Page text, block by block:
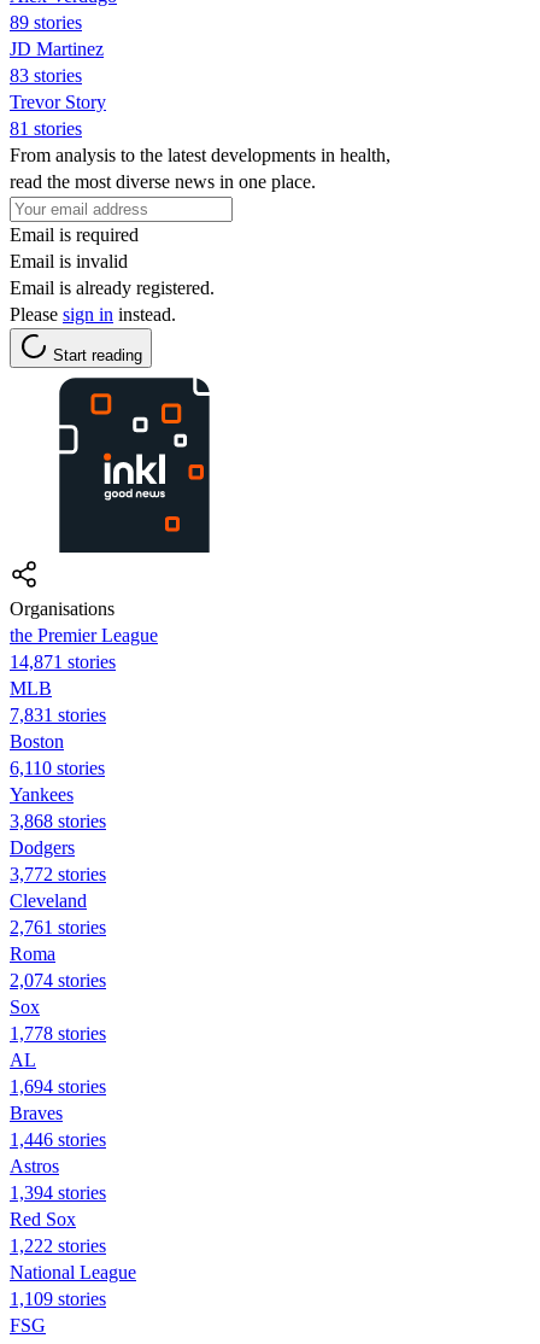
89 stories
JD Martinez
83 stories
Trevor Story
81 stories
From analysis to the latest developments in health,
read the most diverse news in one place.
Email is required
Email is invalid
Email is already registered.
Please sign in instead.
Start reading
Organisations
the Premier League
14,871 stories
MLB
7,831 stories
Boston
6,110 stories
Yankees
3,868 stories
Dodgers
3,772 stories
Cleveland
2,761 stories
Roma
2,074 stories
Sox
1,778 stories
AL
1,694 stories
Braves
1,446 stories
Astros
1,394 stories
Red Sox
1,222 stories
National League
1,109 stories
FSG